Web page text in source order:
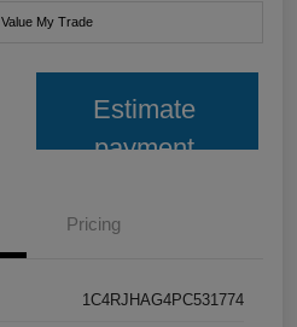
Value My Trade
Estimate
payment
Pricing
1C4RJHAG4PC531774